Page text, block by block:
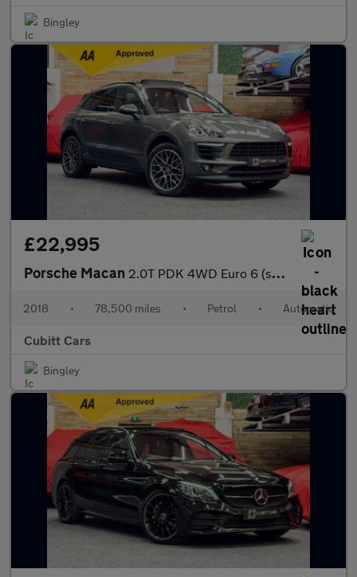
Bingley
£22,995
Porsche Macan 2.0T PDK 4WD Euro 6 (s/s) 5dr
2018 • 78,500 miles • Petrol • Automatic
Cubitt Cars
Bingley